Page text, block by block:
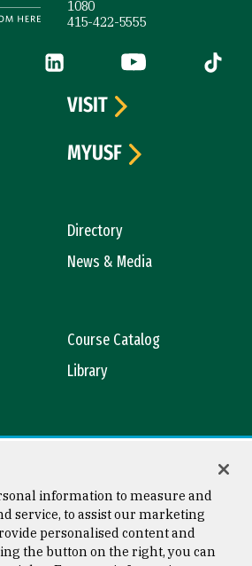
1080
415-422-5555
(link is external)
LinkedIn (link is external)
YouTube (link is
Tiktok
Directory
News & Media
Course Catalog
Library
VISIT
MYUSF
information to measure and
service, to assist our marketing
personalised content and
the button on the right, you can